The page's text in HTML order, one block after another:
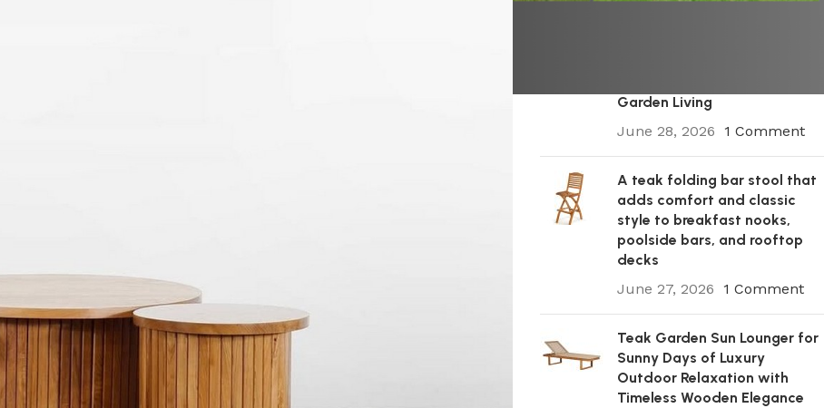
Garden Living
June 28, 2026
1 Comment
A teak folding bar stool that
adds comfort and classic
style to breakfast nooks,
poolside bars, and rooftop
decks
June 27, 2026
1 Comment
Teak Garden Sun Lounger for
Sunny Days of Luxury
Outdoor Relaxation with
Timeless Wooden Elegance